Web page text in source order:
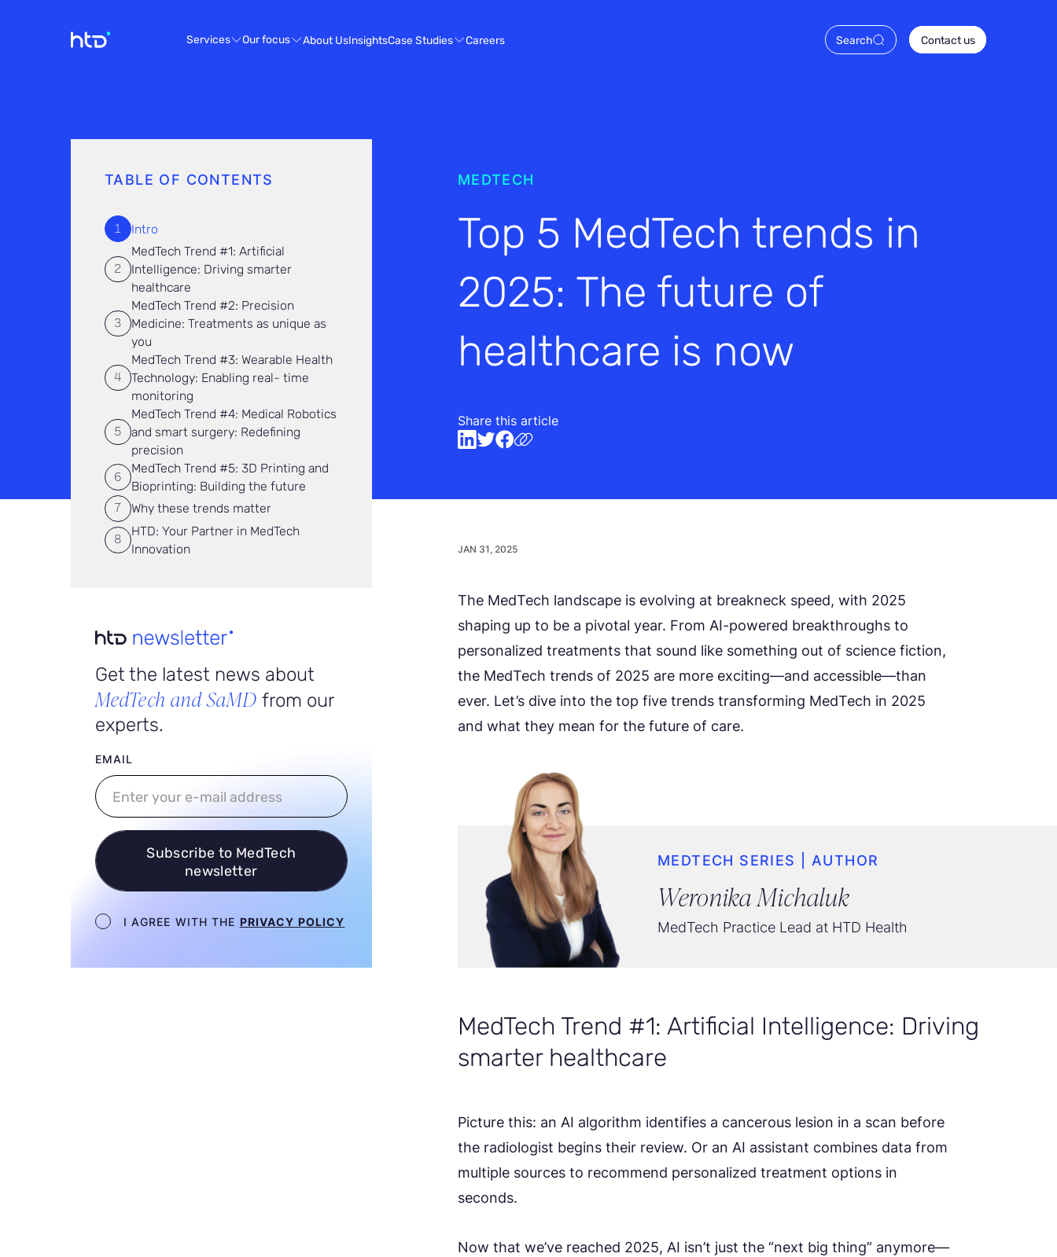
Services Our focus About UsInsightsCase Studies Careers Search Contact us
MEDTECH
Top 5 MedTech trends in
2025: The future of
healthcare is now
Share this article
JAN 31, 2025
The MedTech landscape is evolving at breakneck speed, with 2025
shaping up to be a pivotal year. From AI-powered breakthroughs to
personalized treatments that sound like something out of science fiction,
the MedTech trends of 2025 are more exciting—and accessible—than
ever. Let’s dive into the top five trends transforming MedTech in 2025
and what they mean for the future of care.
MEDTECH SERIES | AUTHOR
Weronika Michaluk
MedTech Practice Lead at HTD Health
MedTech Trend #1: Artificial Intelligence: Driving
smarter healthcare
Picture this: an AI algorithm identifies a cancerous lesion in a scan before
the radiologist begins their review. Or an AI assistant combines data from
multiple sources to recommend personalized treatment options in
seconds.
Now that we’ve reached 2025, AI isn’t just the “next big thing” anymore—
TABLE OF CONTENTS
Intro
MedTech Trend #1: Artificial
Intelligence: Driving smarter
healthcare
MedTech Trend #2: Precision
Medicine: Treatments as unique as
you
MedTech Trend #3: Wearable Health
Technology: Enabling real- time
monitoring
MedTech Trend #4: Medical Robotics
and smart surgery: Redefining
precision
MedTech Trend #5: 3D Printing and
Bioprinting: Building the future
Why these trends matter
HTD: Your Partner in MedTech
Innovation
Get the latest news about
MedTech and SaMD from our
experts.
User email
EMAIL
Subscribe to MedTech
newsletter
Newsletter terms
I AGREE WITH THE PRIVACY POLICY